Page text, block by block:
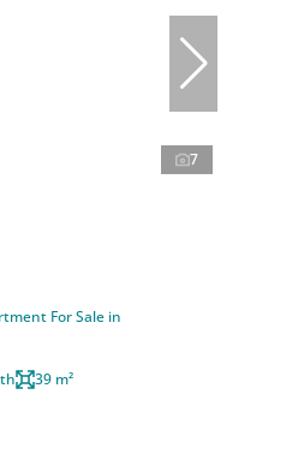
7
For Sale in
39 m²